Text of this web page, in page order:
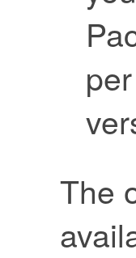
The